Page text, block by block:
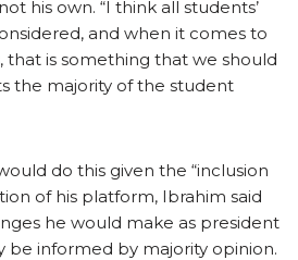
his own. “I think all students’
and when it comes to
that is something that we should
the majority of the student
do this given the “inclusion
of his platform, Ibrahim said
he would make as president
be informed by majority opinion.